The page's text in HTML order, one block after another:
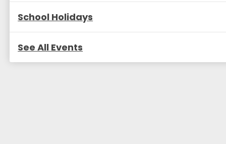
School Holidays
See All Events